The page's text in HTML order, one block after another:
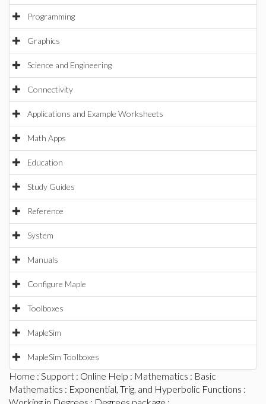
Programming
Graphics
Science and Engineering
Connectivity
Applications and Example Worksheets
Math Apps
Education
Study Guides
Reference
System
Manuals
Configure Maple
Toolboxes
MapleSim
MapleSim Toolboxes
Home : Support : Online Help : Mathematics : Basic
Mathematics : Exponential, Trig, and Hyperbolic Functions :